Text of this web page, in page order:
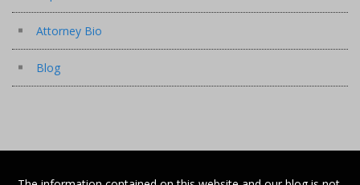
Attorney Bio
Blog